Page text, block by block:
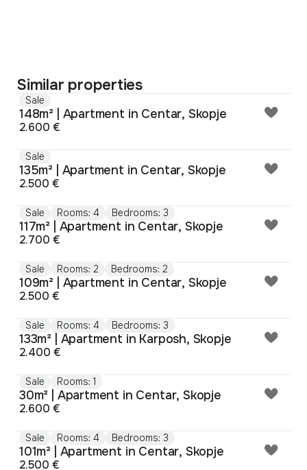
Similar properties
Sale
148m² | Apartment in Centar, Skopje
2.600 €
Sale
135m² | Apartment in Centar, Skopje
2.500 €
Sale Rooms: 4 Bedrooms: 3
117m² | Apartment in Centar, Skopje
2.700 €
Sale Rooms: 2 Bedrooms: 2
109m² | Apartment in Centar, Skopje
2.500 €
Sale Rooms: 4 Bedrooms: 3
133m² | Apartment in Karposh, Skopje
2.400 €
Sale Rooms: 1
30m² | Apartment in Centar, Skopje
2.600 €
Sale Rooms: 4 Bedrooms: 3
101m² | Apartment in Centar, Skopje
2.500 €